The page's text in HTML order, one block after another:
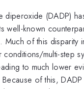
diperoxide (DADP)
well-known
Much of this disparity
multi-step
to much lower
of this,